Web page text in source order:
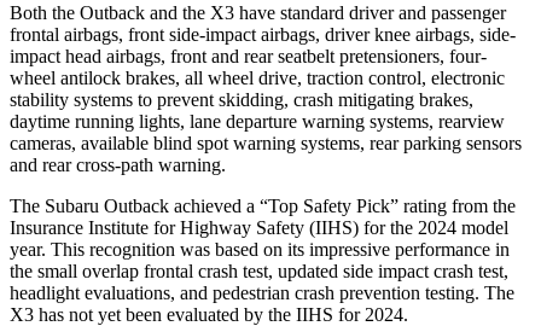
Both the Outback and the X3 have standard driver and passenger
frontal airbags, front side-impact airbags, driver knee airbags, side-
impact head airbags, front and rear seatbelt pretensioners, four-
wheel antilock brakes, all wheel drive, traction control, electronic
stability systems to prevent skidding, crash mitigating brakes,
daytime running lights, lane departure warning systems, rearview
cameras, available blind spot warning systems, rear parking sensors
and rear cross-path warning.
The Subaru Outback achieved a “Top Safety Pick” rating from the
Insurance Institute for Highway Safety (IIHS) for the 2024 model
year. This recognition was based on its impressive performance in
the small overlap frontal crash test, updated side impact crash test,
headlight evaluations, and pedestrian crash prevention testing. The
X3 has not yet been evaluated by the IIHS for 2024.